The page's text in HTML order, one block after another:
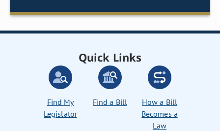
Quick Links
Find My
Legislator
Find a Bill
How a Bill
Becomes a
Law